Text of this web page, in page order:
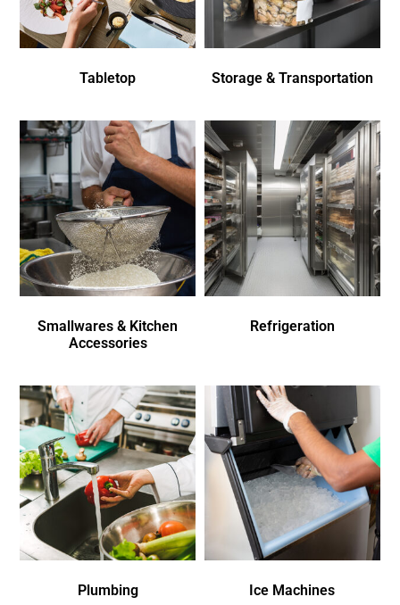
Tabletop Storage & Transportation
Smallwares & Kitchen
Accessories
Refrigeration
Plumbing Ice Machines